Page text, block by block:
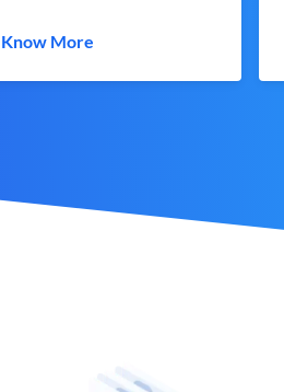
Know More